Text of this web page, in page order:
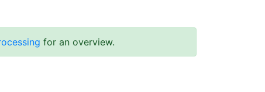
for an overview.